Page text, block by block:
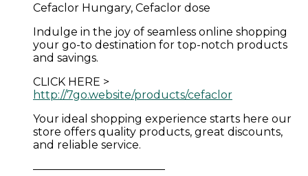
Cefaclor Hungary, Cefaclor dose
Indulge in the joy of seamless online shopping
your go-to destination for top-notch products
and savings.
CLICK HERE >
http://7go.website/products/cefaclor
Your ideal shopping experience starts here our
store offers quality products, great discounts,
and reliable service.
————————————